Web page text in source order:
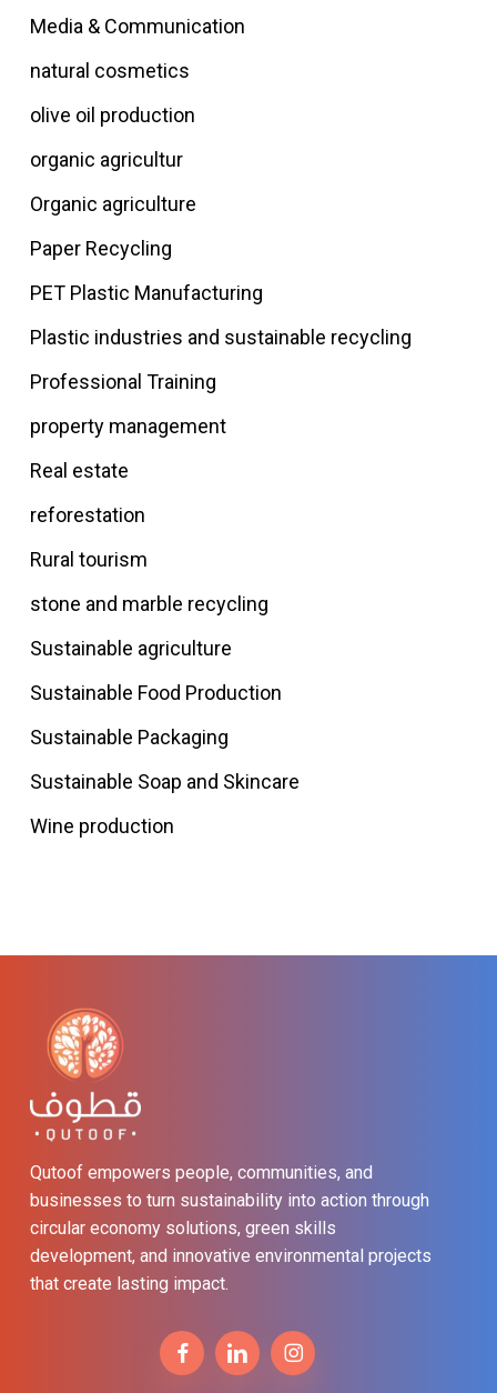
Media & Communication
natural cosmetics
olive oil production
organic agricultur
Organic agriculture
Paper Recycling
PET Plastic Manufacturing
Plastic industries and sustainable recycling
Professional Training
property management
Real estate
reforestation
Rural tourism
stone and marble recycling
Sustainable agriculture
Sustainable Food Production
Sustainable Packaging
Sustainable Soap and Skincare
Wine production
Qutoof empowers people, communities, and
businesses to turn sustainability into action through
circular economy solutions, green skills
development, and innovative environmental projects
that create lasting impact.